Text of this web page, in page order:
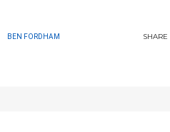
BEN FORDHAM SHARE